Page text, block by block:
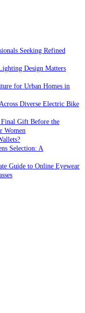
Seeking Refined
Design Matters
for Urban Homes in
Diverse Electric Bike
Gift Before the
Women
Selection: A
Guide to Online Eyewear